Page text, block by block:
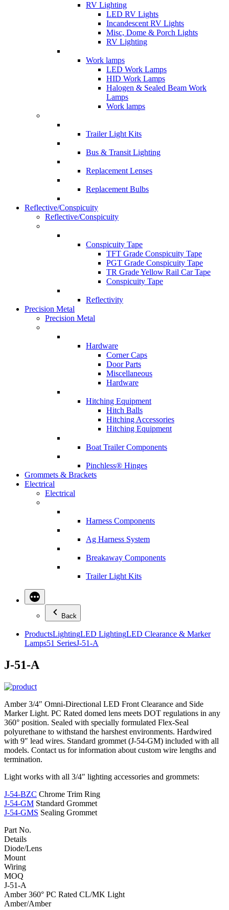
RV Lighting
LED RV Lights
Incandescent RV Lights
Misc, Dome & Porch Lights
RV Lighting
Work lamps
LED Work Lamps
HID Work Lamps
Halogen & Sealed Beam Work
Lamps
Work lamps
Trailer Light Kits
Bus & Transit Lighting
Replacement Lenses
Replacement Bulbs
Reflective/Conspicuity
Reflective/Conspicuity
Conspicuity Tape
TFT Grade Conspicuity Tape
PGT Grade Conspicuity Tape
TR Grade Yellow Rail Car Tape
Conspicuity Tape
Reflectivity
Precision Metal
Precision Metal
Hardware
Corner Caps
Door Parts
Miscellaneous
Hardware
Hitching Equipment
Hitch Balls
Hitching Accessories
Hitching Equipment
Boat Trailer Components
Pinchless® Hinges
Grommets & Brackets
Electrical
Electrical
Harness Components
Ag Harness System
Breakaway Components
Trailer Light Kits
Back
ProductsLightingLED LightingLED Clearance & Marker
Lamps51 SeriesJ-51-A
J-51-A
Amber 3/4″ Omni-Directional LED Front Clearance and Side
Marker Light. PC Rated domed lens meets DOT regulations in any
360° position. Sealed with specially formulated Flex-Seal
polyurethane to withstand the harshest environments. Hardwired
with 9″ lead wires. Standard grommet (J-54-GM) included with all
models. Contact us for information about custom wire lengths and
termination.
Light works with all 3/4″ lighting accessories and grommets:
J-54-BZC Chrome Trim Ring
J-54-GM Standard Grommet
J-54-GMS Sealing Grommet
Part No.
Details
Diode/Lens
Mount
Wiring
MOQ
J-51-A
Amber 360° PC Rated CL/MK Light
Amber/Amber